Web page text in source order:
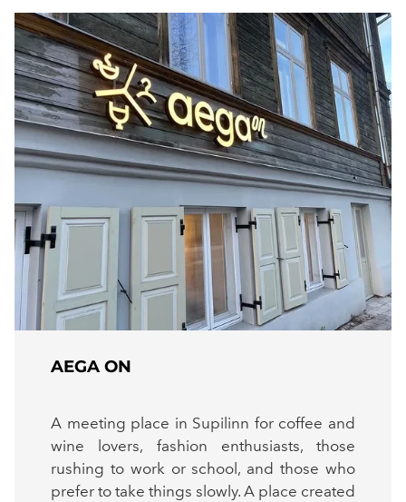
AEGA ON
A meeting place in Supilinn for coffee and
wine lovers, fashion enthusiasts, those
rushing to work or school, and those who
prefer to take things slowly. A place created